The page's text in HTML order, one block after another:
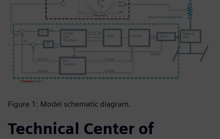
Figure 1: Model schematic diagram.
Technical Center of